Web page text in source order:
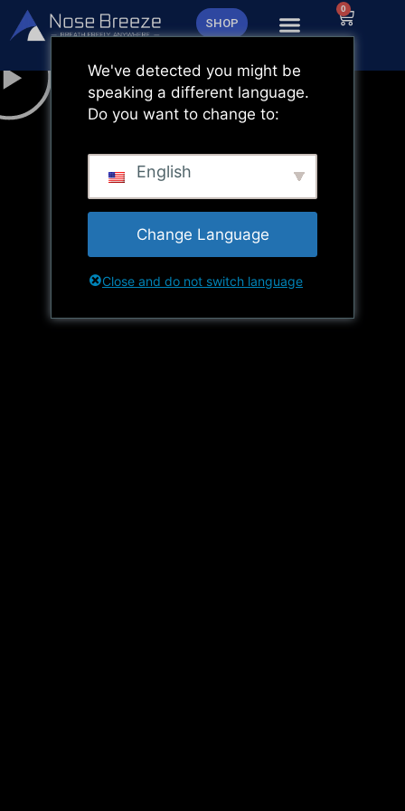
Zum
Inhalt
SHOP
0
We've detected you might be
speaking a different language.
Do you want to change to:
English
Change Language
Close and do not switch language